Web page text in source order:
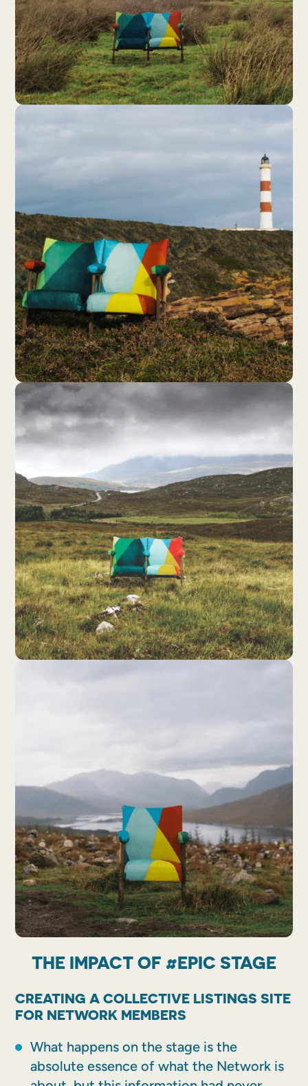
THE IMPACT OF #EPIC STAGE
CREATING A COLLECTIVE LISTINGS SITE
FOR NETWORK MEMBERS
What happens on the stage is the
absolute essence of what the Network is